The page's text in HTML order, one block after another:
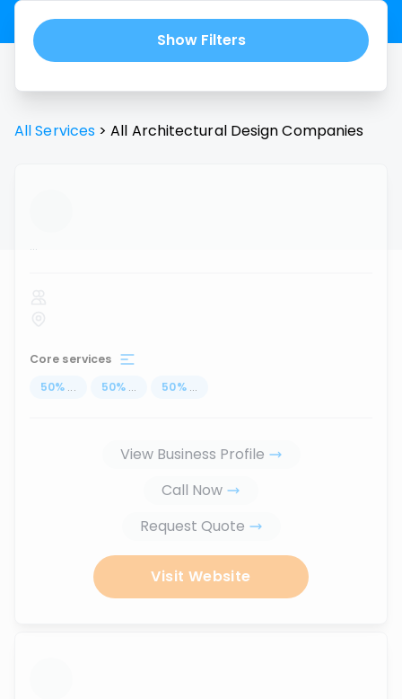
Show Filters
All Services > All Architectural DesignCompanies
...
Core services
50% ... 50% ... 50% ...
View Business Profile
Call Now
Request Quote
Visit Website